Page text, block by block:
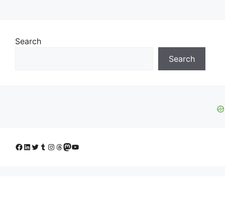
Search
Search
Facebook
LinkedIn
Twitter
Tumblr
Instagram
Threads
Mastodon
YouTube